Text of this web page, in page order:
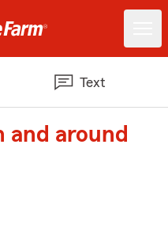
Text
and around